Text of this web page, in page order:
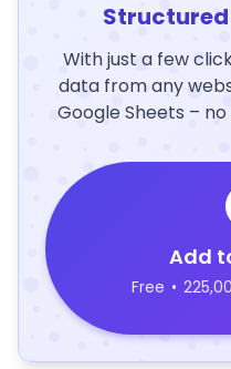
With just a few
data from any
Google Sheets –
Add
Free •